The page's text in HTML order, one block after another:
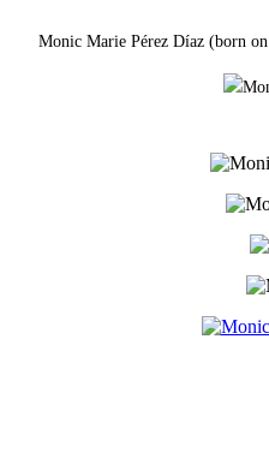
Monic Marie Pérez Díaz (born